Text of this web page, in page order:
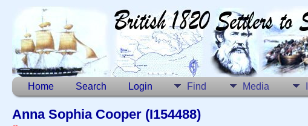
Home Search Login Find Media
Anna Sophia Cooper (I154488)